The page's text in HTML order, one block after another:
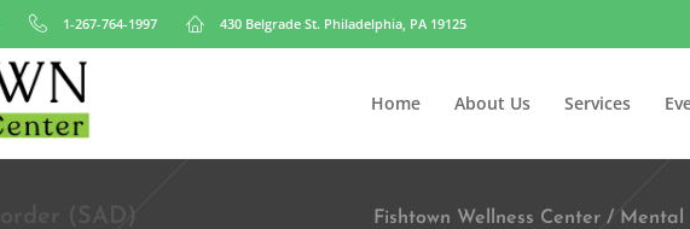
1-267-764-1997 430 Belgrade St. Philadelphia, PA 19125
Home About Us Services
Fishtown Wellness Center / Mental